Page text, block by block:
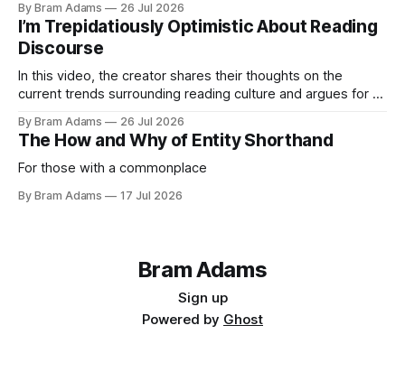
By Bram Adams 26 Jul 2026
I’m Trepidatiously Optimistic About Reading
Discourse
In this video, the creator shares their thoughts on the
current trends surrounding reading culture and argues for a
life.
By Bram Adams 26 Jul 2026
The How and Why of Entity Shorthand
For those with a commonplace
By Bram Adams 17 Jul 2026
Bram Adams
Sign up
Powered by Ghost